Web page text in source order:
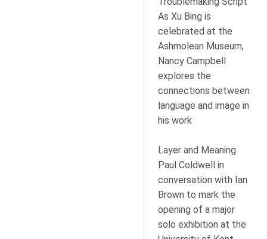
As Xu Bing is
celebrated at the
Ashmolean Museum,
Nancy Campbell
explores the
connections between
language and image in
his work
Layer and Meaning
Paul Coldwell in
conversation with Ian
Brown to mark the
opening of a major
solo exhibition at the